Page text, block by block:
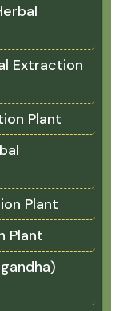
Extraction
Plant
Plant
Plant